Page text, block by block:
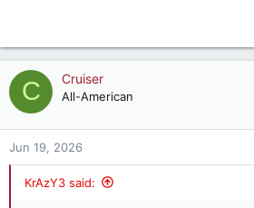
C Cruiser
All-American
Jun 19, 2026
KrAzY3 said: